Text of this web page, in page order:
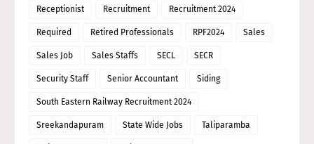
Receptionist Recruitment Recruitment 2024
Required Retired Professionals RPF2024 Sales
Sales Job Sales Staffs SECL SECR
Security Staff Senior Accountant Siding
South Eastern Railway Recruitment 2024
Sreekandapuram State Wide Jobs Taliparamba